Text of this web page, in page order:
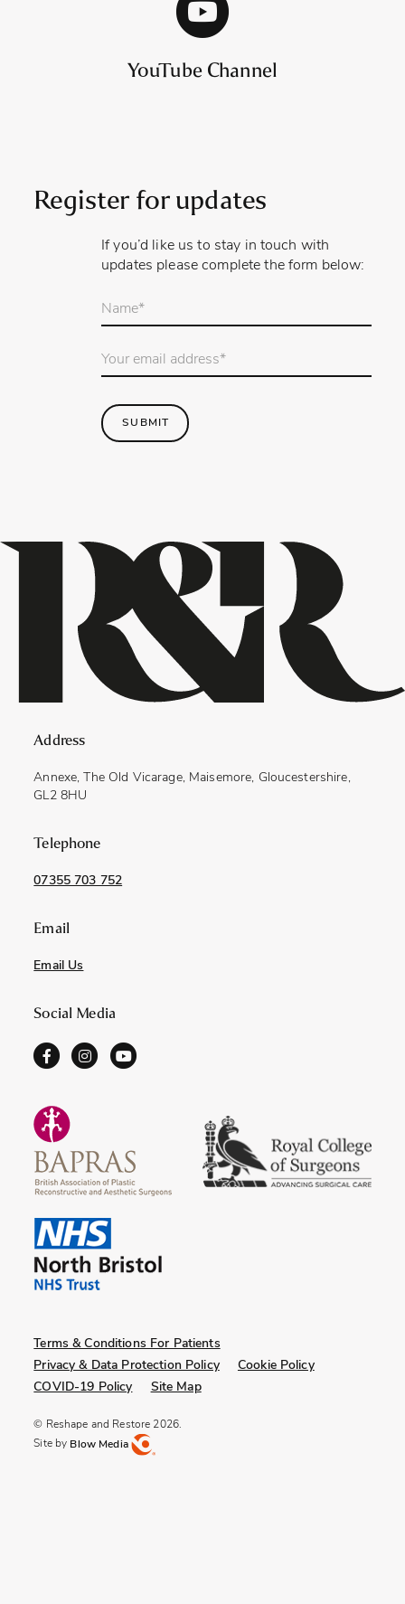
YouTube Channel
Register for updates
If you’d like us to stay in touch with
updates please complete the form below:
Your
Email
SUBMIT
Address
Annexe, The Old Vicarage, Maisemore, Gloucestershire,
GL2 8HU
Telephone
07355 703 752
Email
Email Us
Social Media
Terms & Conditions For Patients
Privacy & Data Protection Policy
Cookie Policy
COVID-19 Policy
Site Map
© Reshape and Restore 2026.
Site by Blow Media